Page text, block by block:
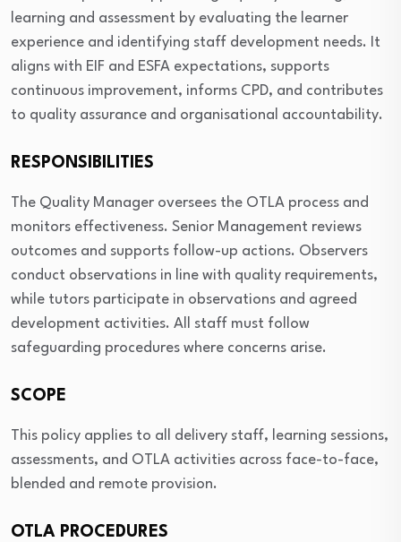
learning and assessment by evaluating the learner
experience and identifying staff development needs. It
aligns with EIF and ESFA expectations, supports
continuous improvement, informs CPD, and contributes
to quality assurance and organisational accountability.
RESPONSIBILITIES
The Quality Manager oversees the OTLA process and
monitors effectiveness. Senior Management reviews
outcomes and supports follow-up actions. Observers
conduct observations in line with quality requirements,
while tutors participate in observations and agreed
development activities. All staff must follow
safeguarding procedures where concerns arise.
SCOPE
This policy applies to all delivery staff, learning sessions,
assessments, and OTLA activities across face-to-face,
blended and remote provision.
OTLA PROCEDURES